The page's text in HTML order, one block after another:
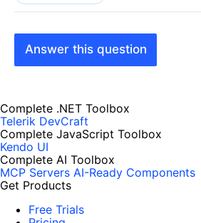
Answer this question
Complete .NET Toolbox
Telerik DevCraft
Complete JavaScript Toolbox
Kendo UI
Complete AI Toolbox
MCP Servers AI-Ready Components
Get Products
Free Trials